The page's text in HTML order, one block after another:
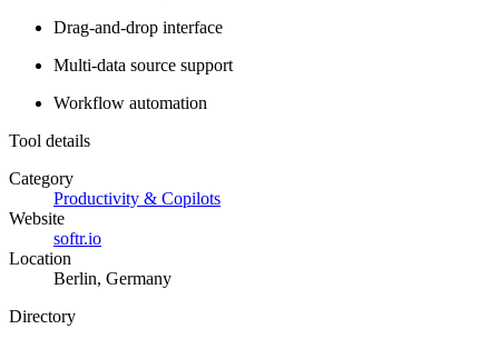
Drag-and-drop interface
Multi-data source support
Workflow automation
Tool details
Category
Productivity & Copilots
Website
softr.io
Location
Berlin, Germany
Directory